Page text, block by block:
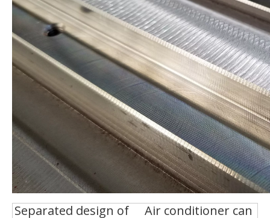
Separated design of
Air conditioner can